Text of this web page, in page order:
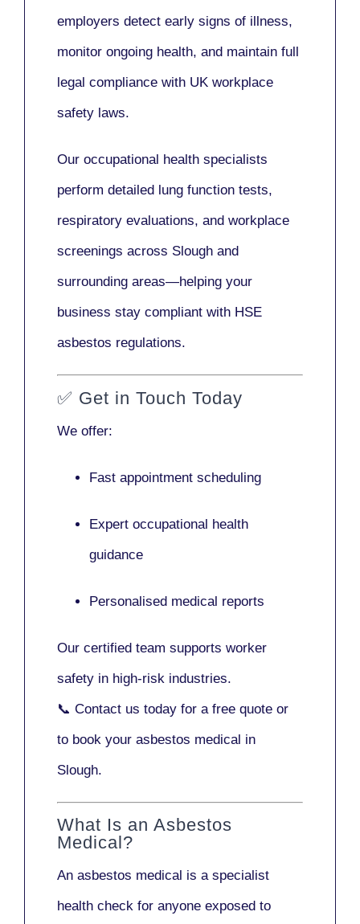
employers detect early signs of illness,
monitor ongoing health, and maintain full
legal compliance with UK workplace
safety laws.
Our occupational health specialists
perform detailed lung function tests,
respiratory evaluations, and workplace
screenings across Slough and
surrounding areas—helping your
business stay compliant with HSE
asbestos regulations.
✅ Get in Touch Today
We offer:
Fast appointment scheduling
Expert occupational health
guidance
Personalised medical reports
Our certified team supports worker
safety in high-risk industries.
📞 Contact us today for a free quote or
to book your asbestos medical in
Slough.
What Is an Asbestos
Medical?
An asbestos medical is a specialist
health check for anyone exposed to